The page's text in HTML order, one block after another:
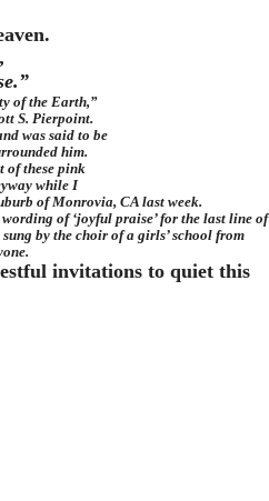
of the Earth,”
S. Pierpoint.
was said to be
him.
of these pink
while I
of Monrovia, CA last week.
of ‘joyful praise’ for the last line of
by the choir of a girls’ school from
invitations to quiet this